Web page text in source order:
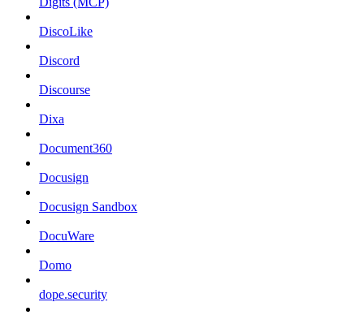
DiscoLike
Discord
Discourse
Dixa
Document360
Docusign
Docusign Sandbox
DocuWare
Domo
dope.security